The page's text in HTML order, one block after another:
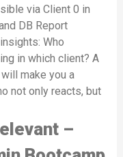
via Client 0 in
DB Report
Who
in which client? A
make you a
not only reacts, but
–